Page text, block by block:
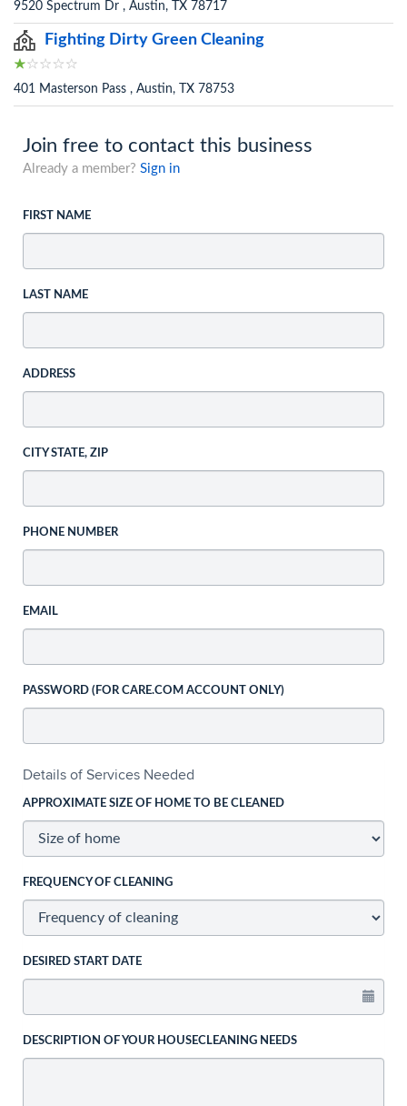
9520 Spectrum Dr , Austin, TX 78717
Fighting Dirty Green Cleaning
401 Masterson Pass , Austin, TX 78753
Join free to contact this business
Already a member? Sign in
FIRST NAME
LAST NAME
ADDRESS
CITY STATE, ZIP
PHONE NUMBER
EMAIL
PASSWORD (FOR CARE.COM ACCOUNT ONLY)
Details of Services Needed
APPROXIMATE SIZE OF HOME TO BE CLEANED
FREQUENCY OF CLEANING
DESIRED START DATE
DESCRIPTION OF YOUR HOUSECLEANING NEEDS